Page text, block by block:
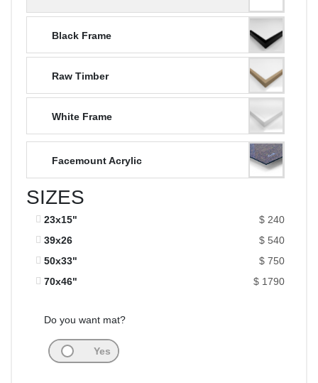
Black Frame
Raw Timber
White Frame
Facemount Acrylic
SIZES
23x15"
$ 240
39x26
$ 540
50x33"
$ 750
70x46"
$ 1790
Do you want mat?